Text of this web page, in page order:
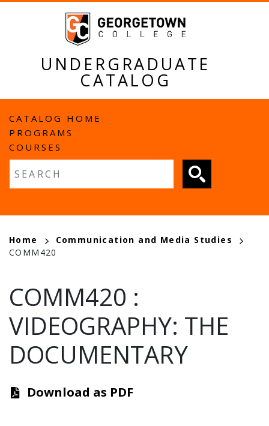
UNDERGRADUATE
CATALOG
MAIN
NAVIGATION
CATALOG HOME
PROGRAMS
COURSES
BREADCRUMB
Home
Communication and Media Studies
COMM420
COMM420 :
VIDEOGRAPHY: THE
DOCUMENTARY
Download as PDF